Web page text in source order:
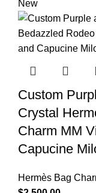
New
Custom
Crystal
Charm MM
Capucine
Hermès Bag